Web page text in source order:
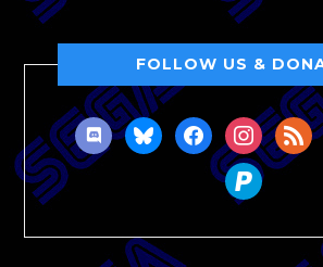
FOLLOW US &
discordblueskyfacebookinstagram
rss
paypal